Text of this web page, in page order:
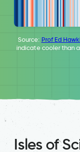
Source: Prof Ed
indicate cooler than
Isles of